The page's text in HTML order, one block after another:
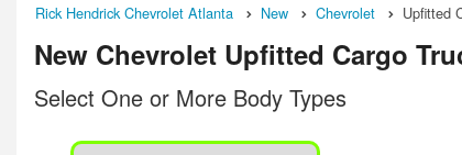
Rick Hendrick Chevrolet Atlanta New Chevrolet Upfitted
New Chevrolet Upfitted Cargo
Select One or More Body Types